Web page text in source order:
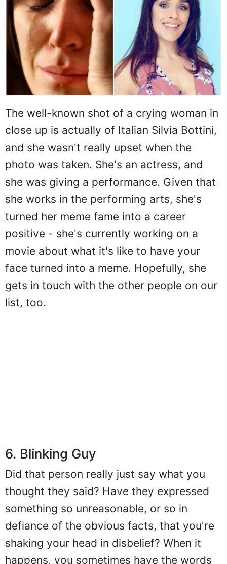
The well-known shot of a crying woman in
close up is actually of Italian Silvia Bottini,
and she wasn't really upset when the
photo was taken. She's an actress, and
she was giving a performance. Given that
she works in the performing arts, she's
turned her meme fame into a career
positive - she's currently working on a
movie about what it's like to have your
face turned into a meme. Hopefully, she
gets in touch with the other people on our
list, too.
6. Blinking Guy
Did that person really just say what you
thought they said? Have they expressed
something so unreasonable, or so in
defiance of the obvious facts, that you're
shaking your head in disbelief? When it
happens, you sometimes have the words